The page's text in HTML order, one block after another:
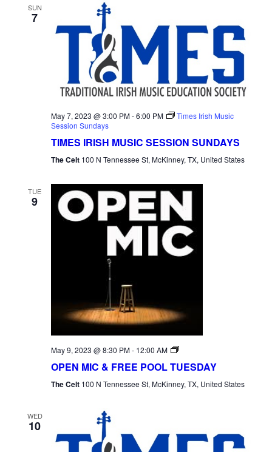
SUN
7
May 7, 2023 @ 3:00 PM-6:00 PM
Times Irish Music
Session Sundays
TIMES IRISH MUSIC SESSION SUNDAYS
The Celt 100 N Tennessee St, McKinney, TX, United States
TUE
9
May 9, 2023 @ 8:30 PM- 12:00 AM
Open
Tuesday
OPEN MIC & FREE POOL TUESDAY
The Celt 100 N Tennessee St, McKinney, TX, United States
WED
10